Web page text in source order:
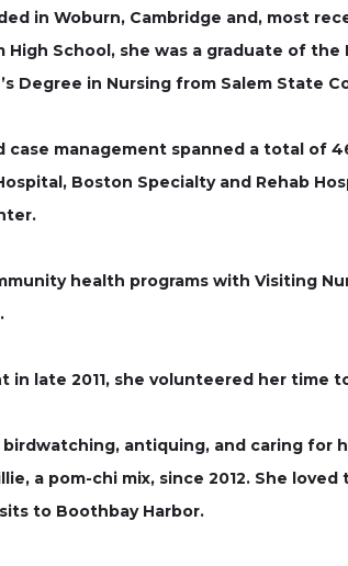
in Woburn, Cambridge and, most
High School, she was a graduate of
Degree in Nursing from Salem State
case management spanned a total of
Boston Specialty and Rehab
health programs with Visiting
late 2011, she volunteered her time
antiquing, and caring for
a pom-chi mix, since 2012. She
to Boothbay Harbor.